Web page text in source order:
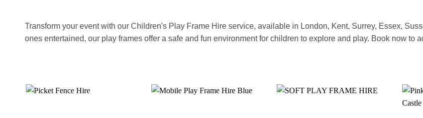
Transform your event with our Children's Play Frame Hire service, available in London, Kent, Surrey, Essex,
ones entertained, our play frames offer a safe and fun environment for children to explore and play. Book now to